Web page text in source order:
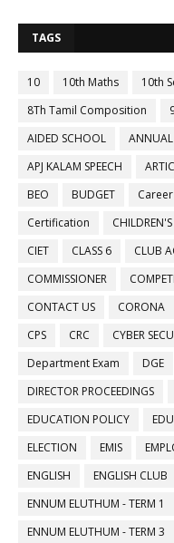
TAGS
10 10th Maths 10th
8Th Tamil Composition
AIDED SCHOOL
APJ KALAM SPEECH
BEO
BUDGET
Certification
CIET
CLASS 6 CLUB
COMMISSIONER
CONTACT US
CORONA
CPS
CRC CYBER
Department Exam
DGE
DIRECTOR PROCEEDINGS
EDUCATION POLICY
ELECTION
EMIS
ENGLISH
ENGLISH CLUB
ENNUM ELUTHUM - TERM 1
ENNUM ELUTHUM - TERM 3